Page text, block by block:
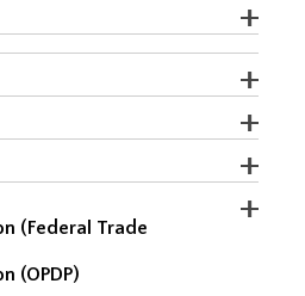
(Federal Trade
(OPDP)